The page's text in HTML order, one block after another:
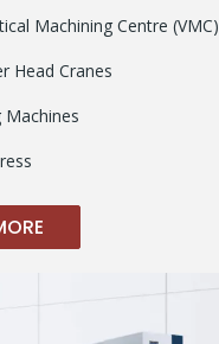
Machining Centre (VMC)
Head Cranes
Machines